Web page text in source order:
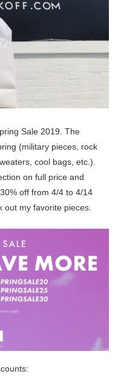
Sale 2019. The
(military pieces, rock
cool bags, etc.).
on full price and
off from 4/4 to 4/14
out my favorite pieces.